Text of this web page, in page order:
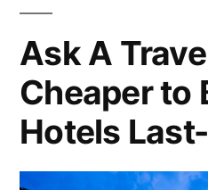
New
North
New
Zealand
Island
Ask A
Cheaper to
Hotels